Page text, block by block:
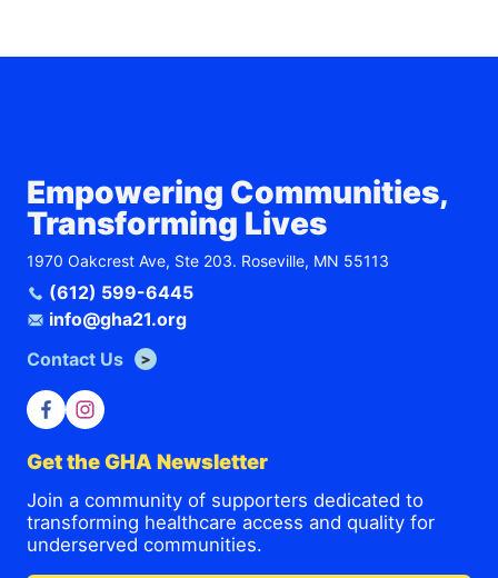
Empowering Communities,
Transforming Lives
1970 Oakcrest Ave, Ste 203. Roseville, MN 55113
(612) 599-6445
info@gha21.org
Contact Us
Get the GHA Newsletter
Join a community of supporters dedicated to
transforming healthcare access and quality for
underserved communities.